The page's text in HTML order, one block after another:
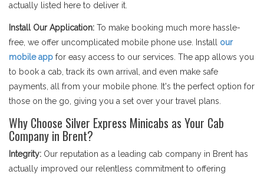
actually listed here to deliver it.
Install Our Application: To make booking much more hassle-
free, we offer uncomplicated mobile phone use. Install our
mobile app for easy access to our services. The app allows you
to book a cab, track its own arrival, and even make safe
payments, all from your mobile phone. It's the perfect option for
those on the go, giving you a set over your travel plans.
Why Choose Silver Express Minicabs as Your Cab
Company in Brent?
Integrity: Our reputation as a leading cab company in Brent has
actually improved our relentless commitment to offering